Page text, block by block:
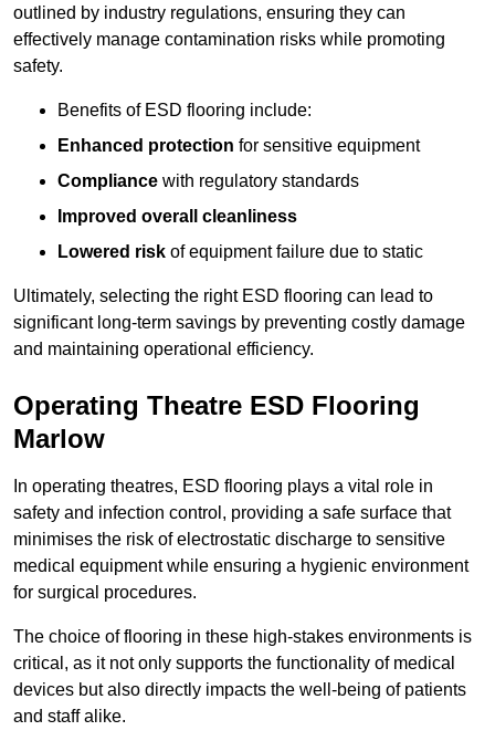
outlined by industry regulations, ensuring they can
effectively manage contamination risks while promoting
safety.
Benefits of ESD flooring include:
Enhanced protection for sensitive equipment
Compliance with regulatory standards
Improved overall cleanliness
Lowered risk of equipment failure due to static
Ultimately, selecting the right ESD flooring can lead to
significant long-term savings by preventing costly damage
and maintaining operational efficiency.
Operating Theatre ESD Flooring
Marlow
In operating theatres, ESD flooring plays a vital role in
safety and infection control, providing a safe surface that
minimises the risk of electrostatic discharge to sensitive
medical equipment while ensuring a hygienic environment
for surgical procedures.
The choice of flooring in these high-stakes environments is
critical, as it not only supports the functionality of medical
devices but also directly impacts the well-being of patients
and staff alike.